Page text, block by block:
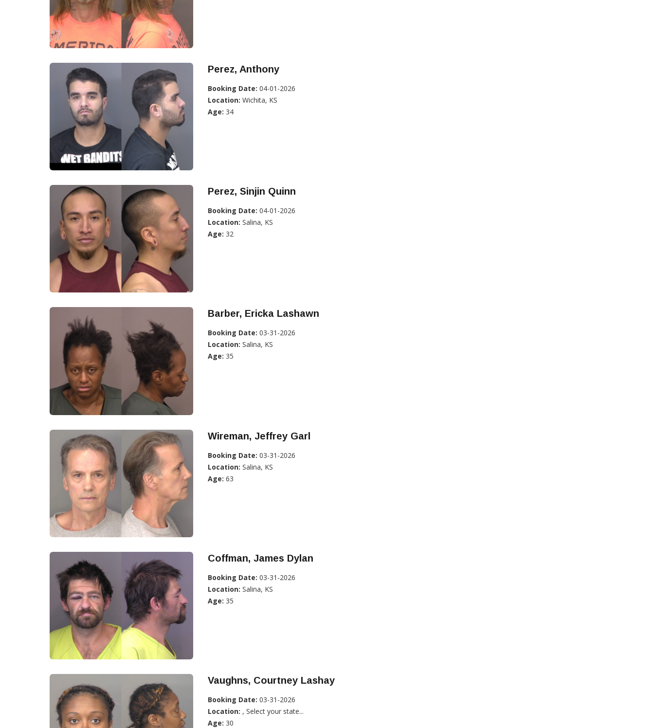
Perez, Anthony
Booking Date: 04-01-2026
Location: Wichita, KS
Age: 34
Perez, Sinjin Quinn
Booking Date: 04-01-2026
Location: Salina, KS
Age: 32
Barber, Ericka Lashawn
Booking Date: 03-31-2026
Location: Salina, KS
Age: 35
Wireman, Jeffrey Garl
Booking Date: 03-31-2026
Location: Salina, KS
Age: 63
Coffman, James Dylan
Booking Date: 03-31-2026
Location: Salina, KS
Age: 35
Vaughns, Courtney Lashay
Booking Date: 03-31-2026
Location: , Select your state...
Age: 30